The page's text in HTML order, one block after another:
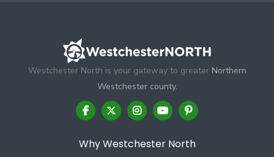
Westchester North is your gateway to greater Northern
Westchester county.
Why Westchester North